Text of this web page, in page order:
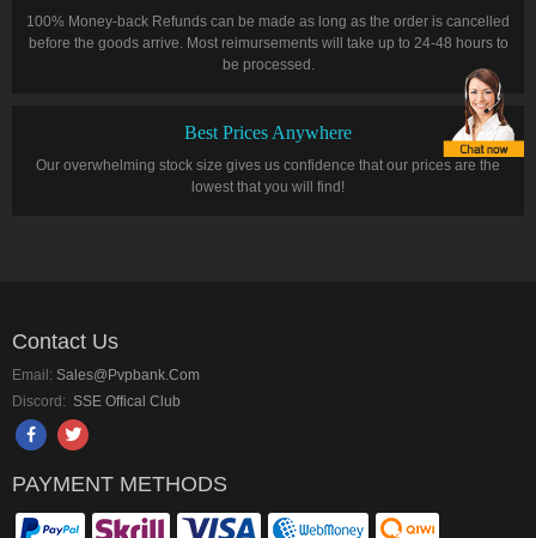
100% Money-back Refunds can be made as long as the order is cancelled
before the goods arrive. Most reimursements will take up to 24-48 hours to
be processed.
Best Prices Anywhere
Our overwhelming stock size gives us confidence that our prices are the
lowest that you will find!
Contact Us
Email: Sales@pvpbank.com
Discord: SSE Offical Club
PAYMENT METHODS